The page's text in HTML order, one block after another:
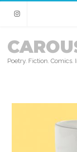
Instagram
Poetry. Fiction.